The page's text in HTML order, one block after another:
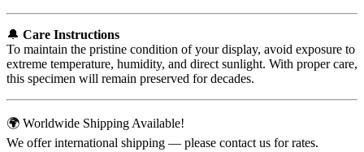
🔔 Care Instructions
To maintain the pristine condition of your display, avoid exposure to
extreme temperature, humidity, and direct sunlight. With proper care,
this specimen will remain preserved for decades.
🌍 Worldwide Shipping Available!
We offer international shipping — please contact us for rates.